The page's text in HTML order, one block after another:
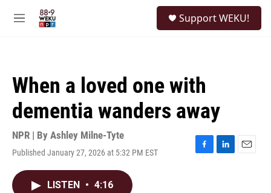
M
Support WEKU!
When a loved one with
dementia wanders away
NPR | By Ashley Milne-Tyte
Published January 27, 2026 at 5:32 PM EST
F
L
E
LISTEN • 4:16